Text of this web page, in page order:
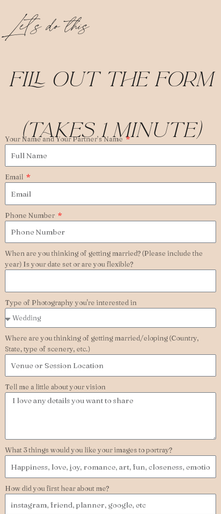
Let’s do this
fill out the form
(takes 1 minute)
Your Name and Your Partner’s Name
Email
Phone Number
When are you thinking of getting married? (Please include the
year) Is your date set or are you flexible?
Type of Photography you're interested in
Where are you thinking of getting married/eloping (Country,
State, type of scenery, etc.)
Tell me a little about your vision
What 3 things would you like your images to portray?
How did you first hear about me?